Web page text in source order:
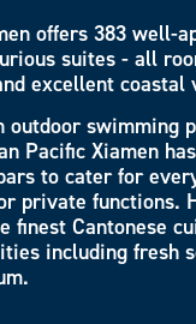
offers 383 well-
suites - all
excellent coastal
outdoor swimming
Pacific Xiamen
to cater for
private functions.
finest Cantonese
including fresh